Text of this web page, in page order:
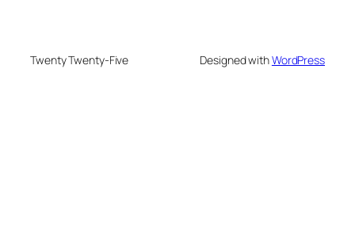
Twenty Twenty-Five Designed withWordPress